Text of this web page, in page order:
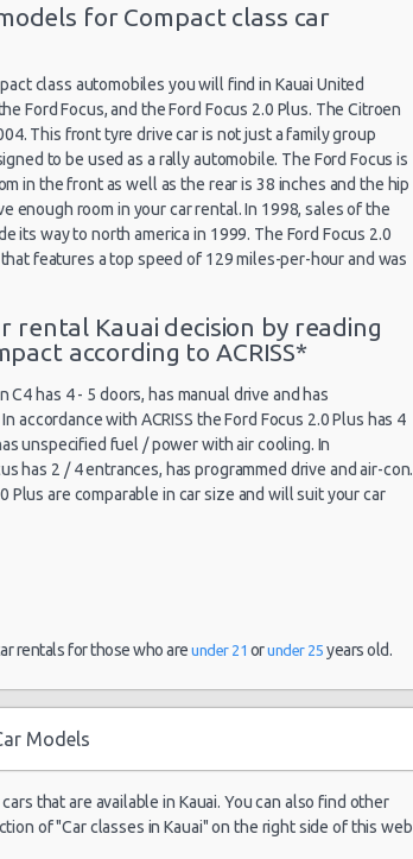
for Compact class car
class automobiles you will find in Kauai United
Ford Focus, and the Ford Focus 2.0 Plus. The Citroen
This front tyre drive car is not just a family group
to be used as a rally automobile. The Ford Focus is
in the front as well as the rear is 38 inches and the hip
enough room in your car rental. In 1998, sales of the
its way to north america in 1999. The Ford Focus 2.0
features a top speed of 129 miles-per-hour and was
rental Kauai decision by reading
according to ACRISS*
C4 has 4 - 5 doors, has manual drive and has
accordance with ACRISS the Ford Focus 2.0 Plus has 4
unspecified fuel / power with air cooling. In
has 2 / 4 entrances, has programmed drive and air-con.
Plus are comparable in car size and will suit your car
rentals for those who areunder 21 orunder 25 years old.
Models
that are available in Kauai. You can also find other
of "Car classes in Kauai" on the right side of this web